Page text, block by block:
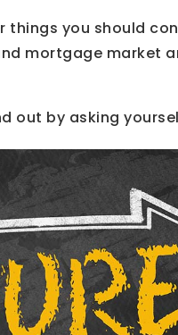
you should
mortgage market
out by asking